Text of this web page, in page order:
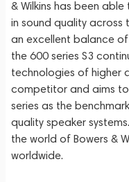
& Wilkins has been
in sound quality across
an excellent balance of
the 600 series S3
technologies of higher
competitor and aims
series as the
quality speaker
the world of Bowers &
worldwide.